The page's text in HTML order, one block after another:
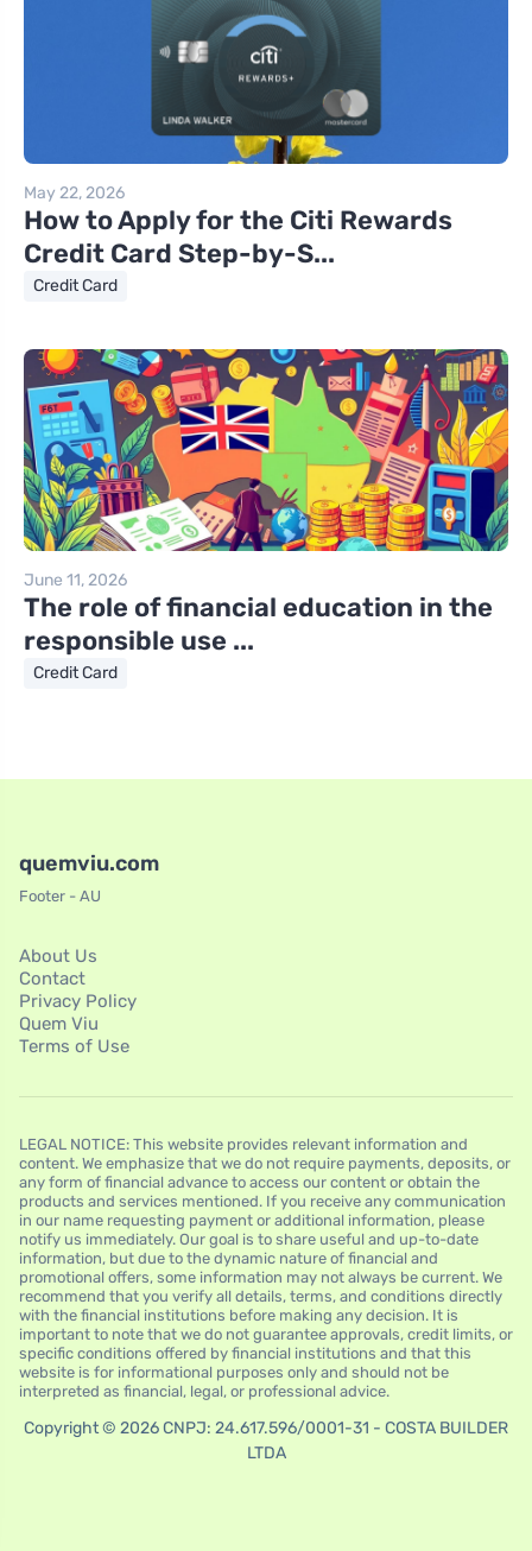
May 22, 2026
How to Apply for the Citi Rewards
Credit Card Step-by-S...
Credit Card
June 11, 2026
The role of financial education in the
responsible use ...
Credit Card
quemviu.com
Footer - AU
About Us
Contact
Privacy Policy
Quem Viu
Terms of Use
LEGAL NOTICE: This website provides relevant information and
content. We emphasize that we do not require payments, deposits, or
any form of financial advance to access our content or obtain the
products and services mentioned. If you receive any communication
in our name requesting payment or additional information, please
notify us immediately. Our goal is to share useful and up-to-date
information, but due to the dynamic nature of financial and
promotional offers, some information may not always be current. We
recommend that you verify all details, terms, and conditions directly
with the financial institutions before making any decision. It is
important to note that we do not guarantee approvals, credit limits, or
specific conditions offered by financial institutions and that this
website is for informational purposes only and should not be
interpreted as financial, legal, or professional advice.
Copyright © 2026 CNPJ: 24.617.596/0001-31 - COSTA BUILDER
LTDA